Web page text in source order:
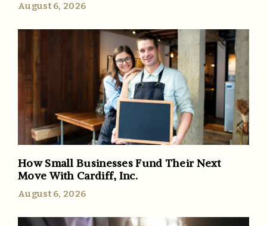
August 6, 2026
How Small Businesses Fund Their Next
Move With Cardiff, Inc.
August 6, 2026